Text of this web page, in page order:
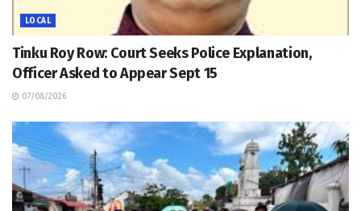
LOCAL
Tinku Roy Row: Court Seeks Police Explanation,
Officer Asked to Appear Sept 15
07/08/2026